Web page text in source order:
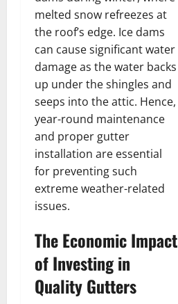
melted snow refreezes at
the roof’s edge. Ice dams
can cause significant water
damage as the water backs
up under the shingles and
seeps into the attic. Hence,
year-round maintenance
and proper gutter
installation are essential
for preventing such
extreme weather-related
issues.
The Economic Impact
of Investing in
Quality Gutters